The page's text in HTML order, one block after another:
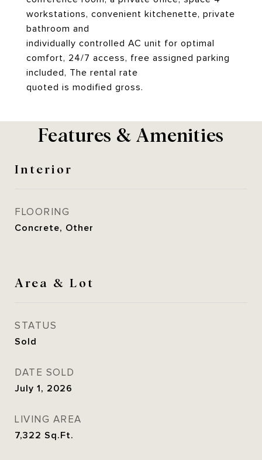
workstations, convenient kitchenette, private
bathroom and
individually controlled AC unit for optimal
comfort, 24/7 access, free assigned parking
included, The rental rate
quoted is modified gross.
Features & Amenities
Interior
FLOORING
Concrete, Other
Area & Lot
STATUS
Sold
DATE SOLD
July 1, 2026
LIVING AREA
7,322 Sq.Ft.